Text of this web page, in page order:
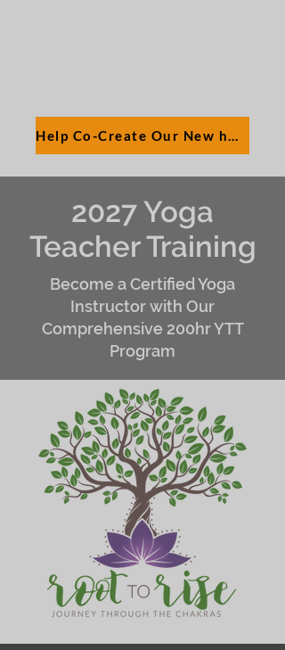
Help Co-Create Our New hOMe
2027 Yoga
Teacher Training
Become a Certified Yoga
Instructor with Our
Comprehensive 200hr YTT
Program